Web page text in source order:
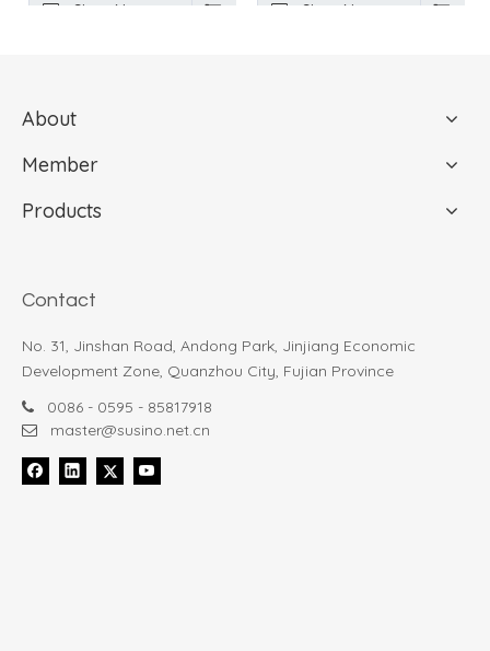
Shop Now Shop Now
umbrella
$29.99
Shop Now
umbrella
$9.99
About
Member
Products
Contact
No. 31, Jinshan Road, Andong Park, Jinjiang Economic
Development Zone, Quanzhou City, Fujian Province
 0086 - 0595 - 85817918
 master@susino.net.cn